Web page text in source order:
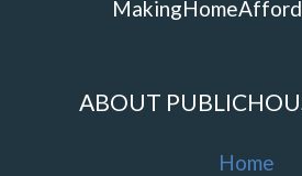
ABOUT
Home